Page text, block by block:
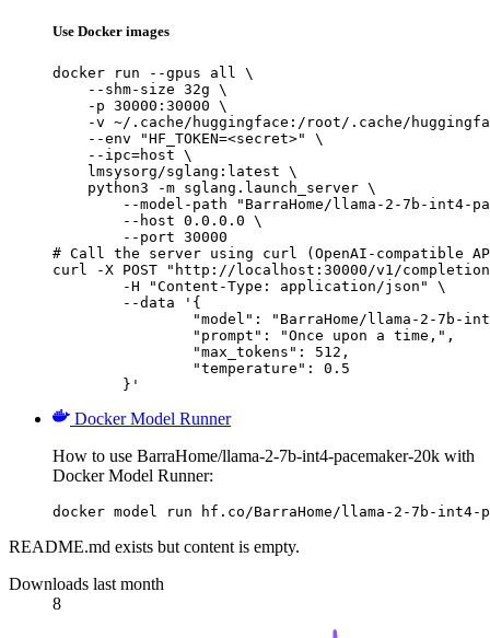
Use Docker images
docker run --gpus all \
    --shm-size 32g \
    -p 30000:30000 \
-v ~/.cache/huggingface:/root/.cache/
    --env "HF_TOKEN=<secret>" \
    --ipc=host \
    lmsysorg/sglang:latest \
    python3 -m sglang.launch_server \
--model-path "BarraHome/llama-2-7b-int4-
        --host 0.0.0.0 \
        --port 30000
# Call the server using curl (OpenAI-compatible
curl -X POST "http://localhost:30000/v1/
	-H "Content-Type: application/json" \
	--data '{
"model": "BarraHome/llama-2-7b-int4-
		"prompt": "Once upon a time,",
		"max_tokens": 512,
		"temperature": 0.5
	}'
Docker Model Runner
How to use BarraHome/llama-2-7b-int4-pacemaker-20k with
Docker Model Runner:
docker model run hf.co/BarraHome/llama-2-7b-int4-
README.md exists but content is empty.
Downloads last month
8